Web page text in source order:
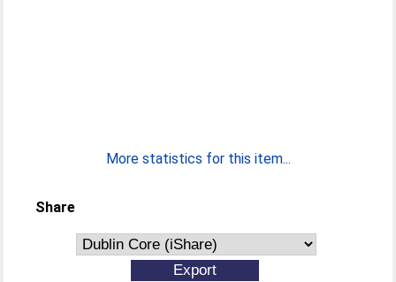
More statistics for this item...
Share